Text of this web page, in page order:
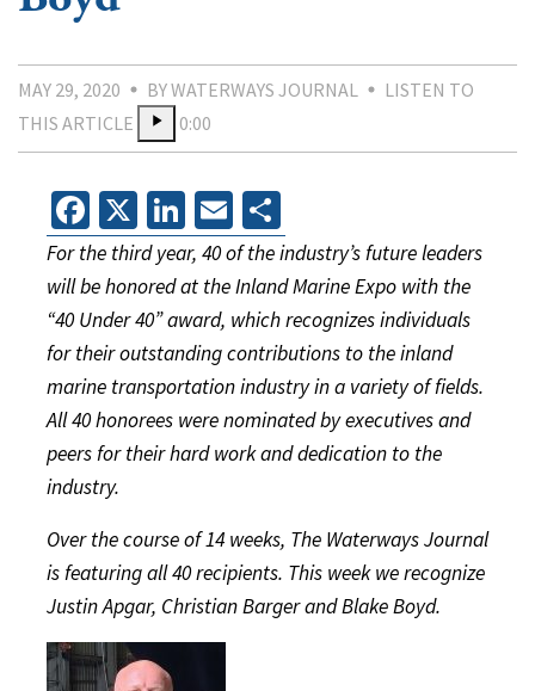
MAY 29, 2020 BY WATERWAYS JOURNAL
LISTEN TO
THIS ARTICLE
0:00
Facebook
X LinkedIn
Email
For the third year, 40 of the industry’s future leaders
will be honored at the Inland Marine Expo with the
“40 Under 40” award, which recognizes individuals
for their outstanding contributions to the inland
marine transportation industry in a variety of fields.
All 40 honorees were nominated by executives and
peers for their hard work and dedication to the
industry.
Over the course of 14 weeks, The Waterways Journal
is featuring all 40 recipients. This week we recognize
Justin Apgar, Christian Barger and Blake Boyd.